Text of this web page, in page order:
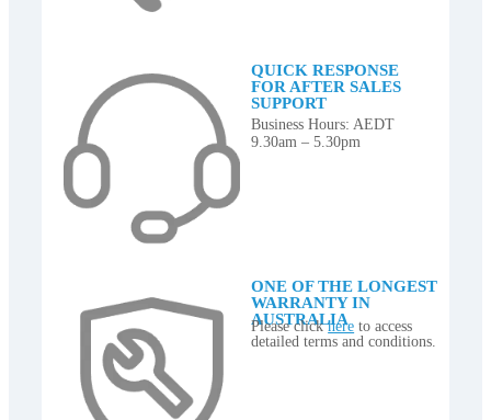
QUICK RESPONSE
FOR AFTER SALES
SUPPORT
Business Hours: AEDT
9.30am – 5.30pm
ONE OF THE LONGEST
WARRANTY IN
AUSTRALIA
Please clickhere to access
detailed terms and conditions.